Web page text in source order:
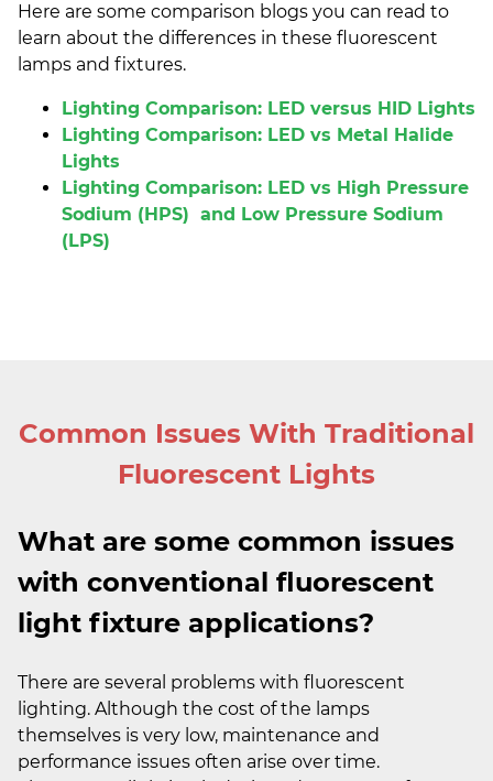
Here are some comparison blogs you can read to
learn about the differences in these fluorescent
lamps and fixtures.
Lighting Comparison: LED versus HID Lights
Lighting Comparison: LED vs Metal Halide
Lights
Lighting Comparison: LED vs High Pressure
Sodium (HPS) and Low Pressure Sodium
(LPS)
Common Issues With Traditional
Fluorescent Lights
What are some common issues
with conventional fluorescent
light fixture applications?
There are several problems with fluorescent
lighting. Although the cost of the lamps
themselves is very low, maintenance and
performance issues often arise over time.